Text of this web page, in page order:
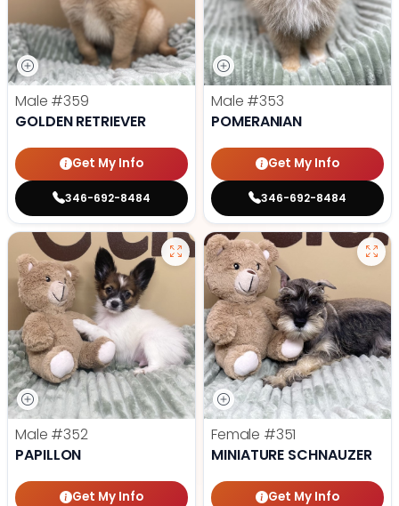
Male #359
GOLDEN RETRIEVER
Get My Info
346-692-8484
Male #353
POMERANIAN
Get My Info
346-692-8484
Male #352
PAPILLON
Get My Info
Female #351
MINIATURE SCHNAUZER
Get My Info